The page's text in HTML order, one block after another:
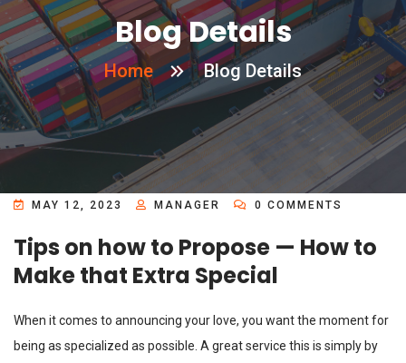
Blog Details
Home Blog Details
MAY 12, 2023 MANAGER 0 COMMENTS
Tips on how to Propose — How to
Make that Extra Special
When it comes to announcing your love, you want the moment for
being as specialized as possible. A great service this is simply by